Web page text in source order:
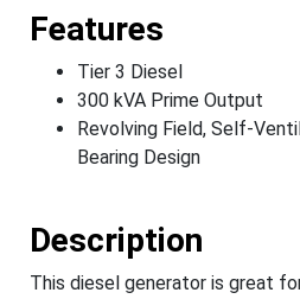
Features
Tier 3 Diesel
300 kVA Prime Output
Revolving Field, Self-
Bearing Design
Description
This diesel generator is great